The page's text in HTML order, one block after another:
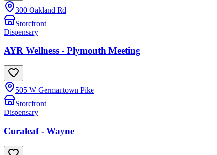
300 Oakland Rd
Storefront
Dispensary
AYR Wellness - Plymouth Meeting
505 W Germantown Pike
Storefront
Dispensary
Curaleaf - Wayne